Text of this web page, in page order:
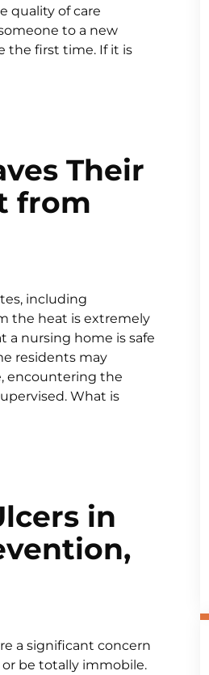
quality of care
to a new
the first time. If it is
Their
from
including
the heat is extremely
a nursing home is safe
residents may
encountering the
What is
in
a significant concern
be totally immobile.